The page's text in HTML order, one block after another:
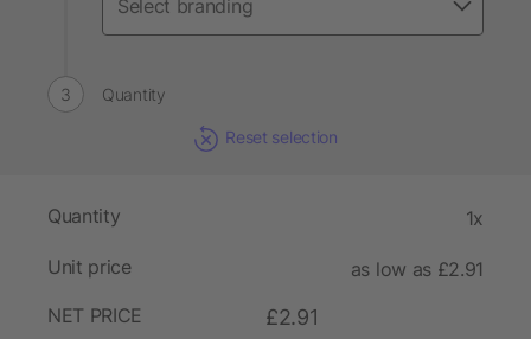
Quantity
Reset selection
Quantity 1x
Unit price
as low as £2.91
NET PRICE
£2.91